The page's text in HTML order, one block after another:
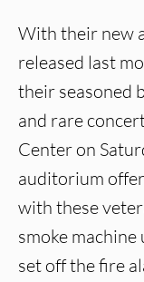
With their new
released last
their seasoned
and rare
Center on
auditorium
with these
smoke
set off the fire